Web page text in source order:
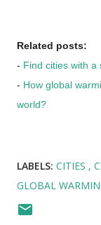
Related posts:
- Find cities with a
- How global
world?
LABELS: CITIES
GLOBAL